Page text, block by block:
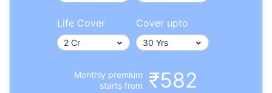
Life Cover Cover upto
Monthly premium
starts from
₹582